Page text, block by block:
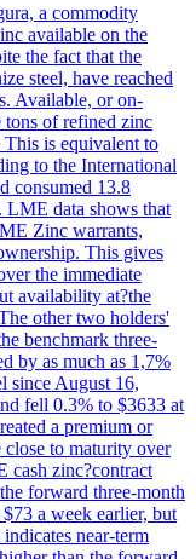
a commodity
available on the
the fact that the
steel, have reached
Available, or on-
of refined zinc
is equivalent to
to the International
consumed 13.8
data shows that
Zinc warrants,
This gives
the immediate
availability at?the
other two holders'
benchmark three-
by as much as 1,7%
since August 16,
fell 0.3% to $3633 at
a premium or
to maturity over
cash zinc?contract
forward three-month
a week earlier, but
near-term